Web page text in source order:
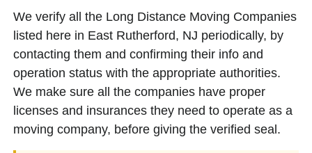
We verify all the Long Distance Moving Companies
listed here in East Rutherford, NJ periodically, by
contacting them and confirming their info and
operation status with the appropriate authorities.
We make sure all the companies have proper
licenses and insurances they need to operate as a
moving company, before giving the verified seal.